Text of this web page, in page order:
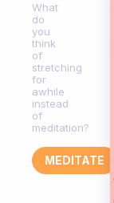
What
do
you
think
of
stretching
for
awhile
instead
of
meditation?
MEDITATE